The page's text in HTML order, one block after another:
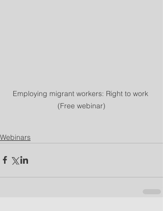
Employing migrant workers: Right to work
(Free webinar)
Webinars